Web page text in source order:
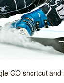
GO shortcut